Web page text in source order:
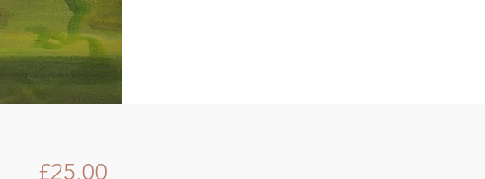
£25.00Price